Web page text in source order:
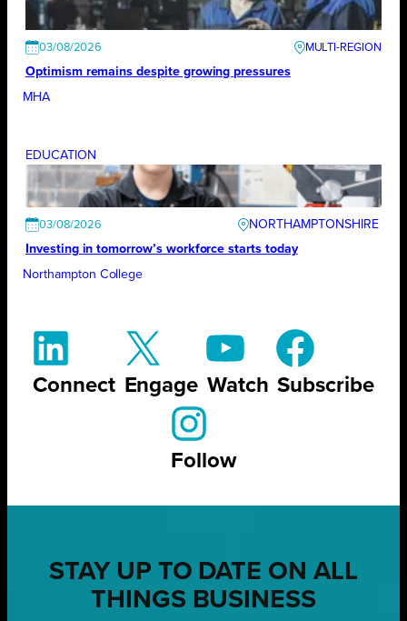
03/08/2026
Optimism remains despite growing pressures
MHA
EDUCATION
03/08/2026
NORTHAMPTONSHIRE
Investing in tomorrow’s workforce starts today
Northampton College
Connect Engage Watch Subscribe
Follow
STAY UP TO DATE ON ALL
THINGS BUSINESS